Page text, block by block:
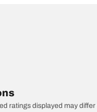
ratings displayed may